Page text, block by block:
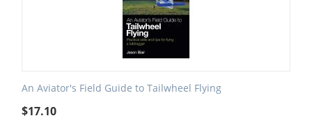
An Aviator's Field Guide to Tailwheel Flying
$17.10